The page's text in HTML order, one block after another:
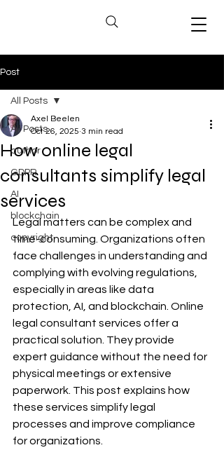
Post
All Posts
author
GDPR
AI
blockchain
copyright
All Posts
How online legal
consultants simplify legal
services
Axel Beelen
Oct 26, 2025 3 min read
Legal matters can be complex and
time-consuming. Organizations often
face challenges in understanding and
complying with evolving regulations,
especially in areas like data
protection, AI, and blockchain. Online
legal consultant services offer a
practical solution. They provide
expert guidance without the need for
physical meetings or extensive
paperwork. This post explains how
these services simplify legal
processes and improve compliance
for organizations.